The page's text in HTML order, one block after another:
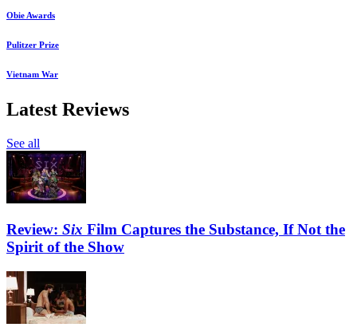
Obie Awards
Pulitzer Prize
Vietnam War
Latest Reviews
See all
Review: Six Film Captures the Substance, If Not the
Spirit of the Show